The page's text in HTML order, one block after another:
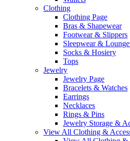
Clothing
Clothing Page
Bras & Shapewear
Footwear & Slippers
Sleepwear &
Socks & Hosiery
Tops
Jewelry
Jewelry Page
Bracelets & Watches
Earrings
Necklaces
Rings & Pins
Jewelry Storage &
View All Clothing &